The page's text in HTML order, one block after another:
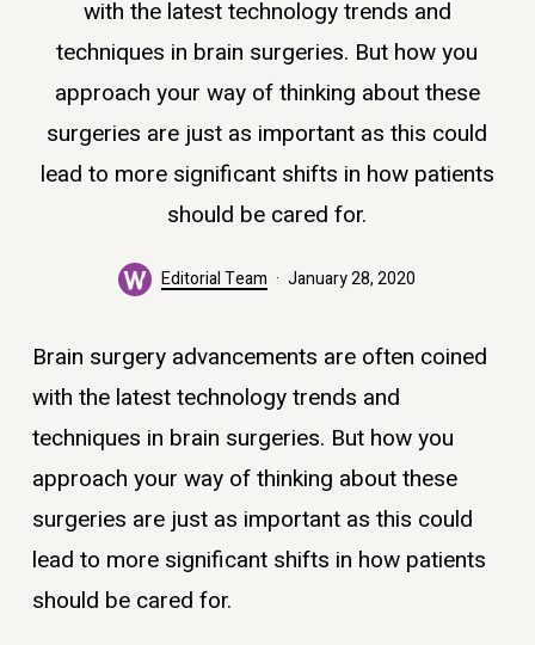
with the latest technology trends and
techniques in brain surgeries. But how you
approach your way of thinking about these
surgeries are just as important as this could
lead to more significant shifts in how patients
should be cared for.
Editorial Team January 28, 2020
Brain surgery advancements are often coined
with the latest technology trends and
techniques in brain surgeries. But how you
approach your way of thinking about these
surgeries are just as important as this could
lead to more significant shifts in how patients
should be cared for.